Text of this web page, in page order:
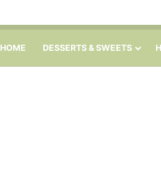
HOME DESSERTS & SWEETS